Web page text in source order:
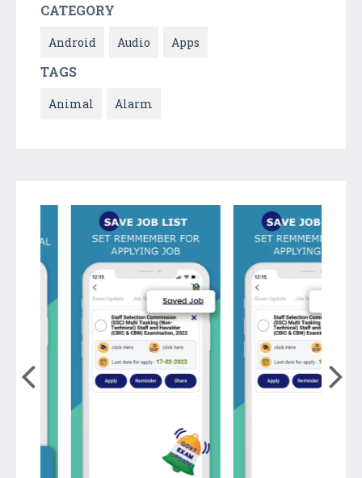
CATEGORY
Android Audio Apps
TAGS
Animal Alarm